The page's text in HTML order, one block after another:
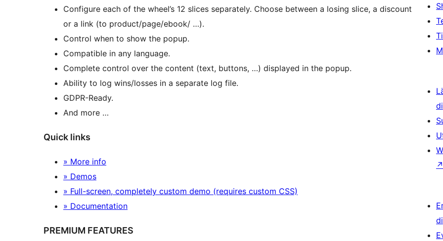
Configure each of the wheel’s 12 slices separately. Choose between a losing slice, a discount
or a link (to product/page/ebook/ …).
Control when to show the popup.
Compatible in any language.
Complete control over the content (text, buttons, …) displayed in the popup.
Ability to log wins/losses in a separate log file.
GDPR-Ready.
And more …
Quick links
» More info
» Demos
» Full-screen, completely custom demo (requires custom CSS)
» Documentation
PREMIUM FEATURES
↗